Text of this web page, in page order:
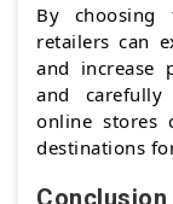
By choosing
retailers can
and increase
and carefully
online stores
destinations